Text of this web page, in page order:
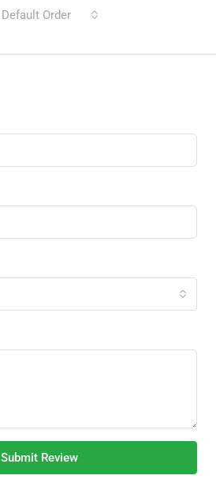
Default Order
Submit Review